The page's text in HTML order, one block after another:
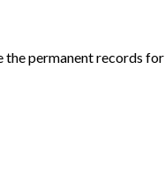
the permanent records for